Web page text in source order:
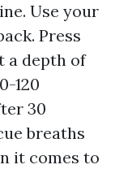
Use your
Press
a depth of
120
30
breaths
it comes to